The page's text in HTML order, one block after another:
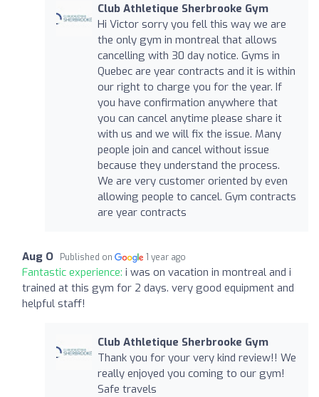
Club Athletique Sherbrooke Gym
Hi Victor sorry you fell this way we are
the only gym in montreal that allows
cancelling with 30 day notice. Gyms in
Quebec are year contracts and it is within
our right to charge you for the year. If
you have confirmation anywhere that
you can cancel anytime please share it
with us and we will fix the issue. Many
people join and cancel without issue
because they understand the process.
We are very customer oriented by even
allowing people to cancel. Gym contracts
are year contracts
Aug O Published on 1 year ago
Fantastic experience: i was on vacation in montreal and i
trained at this gym for 2 days. very good equipment and
helpful staff!
Club Athletique Sherbrooke Gym
Thank you for your very kind review!! We
really enjoyed you coming to our gym!
Safe travels